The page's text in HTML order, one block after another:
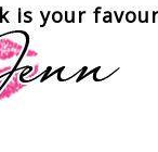
is your